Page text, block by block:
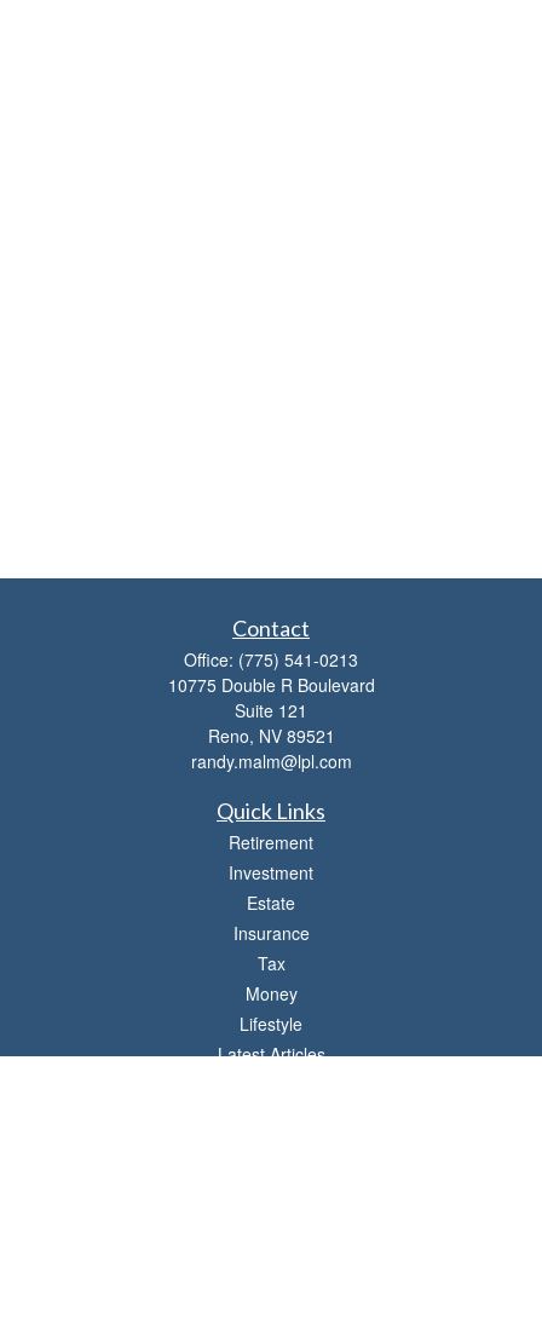
Contact
Office: (775) 541-0213
10775 Double R Boulevard
Suite 121
Reno, NV 89521
randy.malm@lpl.com
Quick Links
Retirement
Investment
Estate
Insurance
Tax
Money
Lifestyle
Latest Articles